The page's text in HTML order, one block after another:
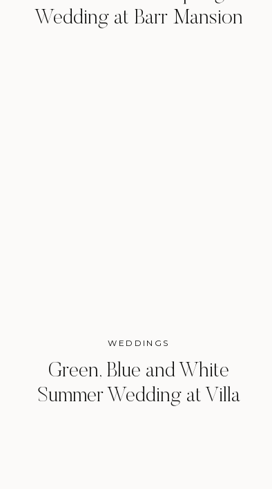
Wedding at Barr Mansion
WEDDINGS
Green, Blue and White
Summer Wedding at Villa